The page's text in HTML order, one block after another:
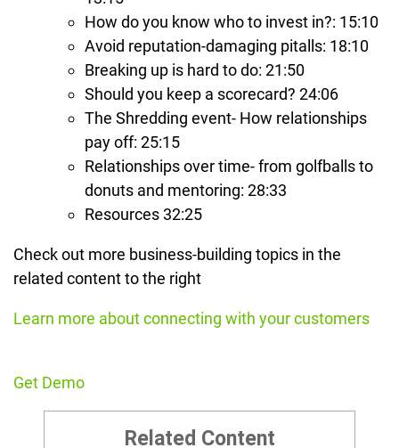
How do you know who to invest in?: 15:10
Avoid reputation-damaging pitalls: 18:10
Breaking up is hard to do: 21:50
Should you keep a scorecard? 24:06
The Shredding event- How relationships
pay off: 25:15
Relationships over time- from golfballs to
donuts and mentoring: 28:33
Resources 32:25
Check out more business-building topics in the
related content to the right
Learn more about connecting with your customers
Get Demo
Related Content